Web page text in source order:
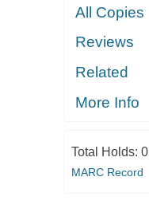
All Copies
Reviews
Related
More Info
Total Holds: 0
MARC Record